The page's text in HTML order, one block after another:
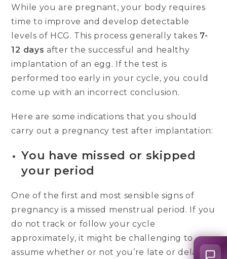
While you are pregnant, your body requires
time to improve and develop detectable
levels of HCG. This process generally takes 7-
12 days after the successful and healthy
implantation of an egg. If the test is
performed too early in your cycle, you could
come up with an incorrect conclusion.
Here are some indications that you should
carry out a pregnancy test after implantation:
You have missed or skipped
your period
One of the first and most sensible signs of
pregnancy is a missed menstrual period. If you
do not track or follow your cycle
approximately, it might be challenging to
assume whether or not you’re late or delayed.